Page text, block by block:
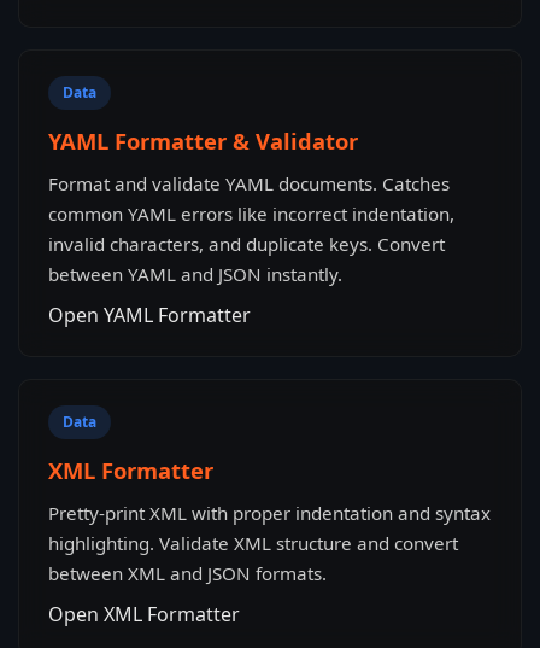
Data
YAML Formatter & Validator
Format and validate YAML documents. Catches
common YAML errors like incorrect indentation,
invalid characters, and duplicate keys. Convert
between YAML and JSON instantly.
Open YAML Formatter
Data
XML Formatter
Pretty-print XML with proper indentation and syntax
highlighting. Validate XML structure and convert
between XML and JSON formats.
Open XML Formatter